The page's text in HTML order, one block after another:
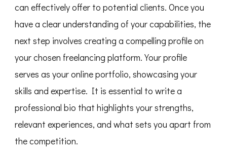
can effectively offer to potential clients. Once you
have a clear understanding of your capabilities, the
next step involves creating a compelling profile on
your chosen freelancing platform. Your profile
serves as your online portfolio, showcasing your
skills and expertise. It is essential to write a
professional bio that highlights your strengths,
relevant experiences, and what sets you apart from
the competition.